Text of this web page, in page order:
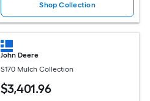
Shop Collection
John Deere
S170 Mulch Collection
$3,401.96